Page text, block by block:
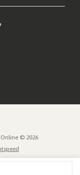
© 2026